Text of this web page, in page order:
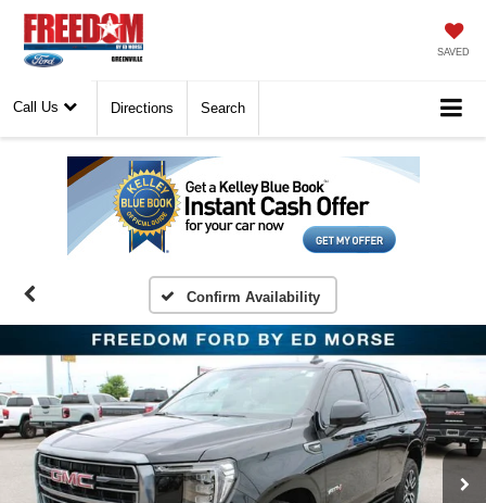
SAVED
Call Us Directions Search
Confirm Availability